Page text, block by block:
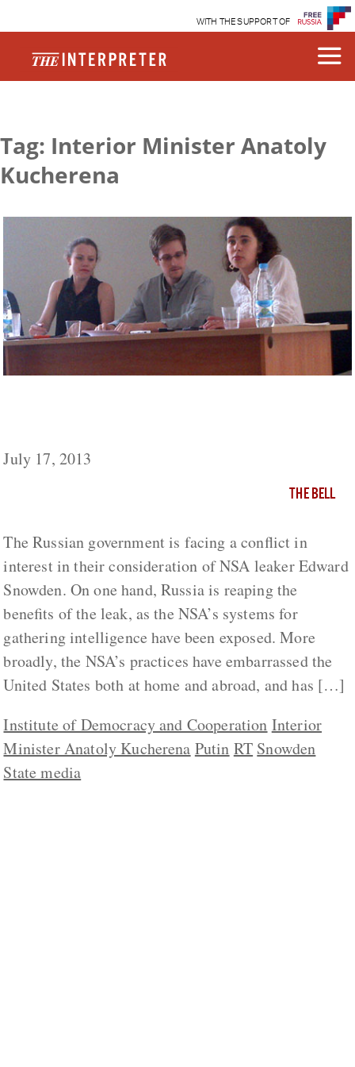
WITH THE SUPPORT OF
Tag: Interior Minister Anatoly
Kucherena
July 17, 2013
THE BELL
The Russian government is facing a conflict in
interest in their consideration of NSA leaker Edward
Snowden. On one hand, Russia is reaping the
benefits of the leak, as the NSA’s systems for
gathering intelligence have been exposed. More
broadly, the NSA’s practices have embarrassed the
United States both at home and abroad, and has […]
Institute of Democracy and Cooperation Interior
Minister Anatoly Kucherena Putin RT Snowden
State media